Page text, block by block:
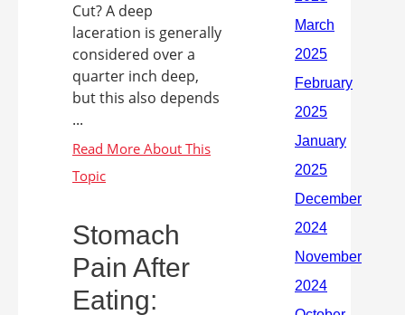
Cut? A deep
laceration is generally
considered over a
quarter inch deep,
but this also depends
...
Stomach
Pain After
Eating: